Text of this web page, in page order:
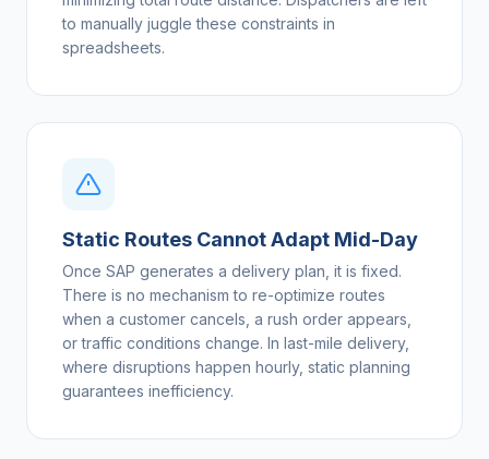
to manually juggle these constraints in
spreadsheets.
Static Routes Cannot Adapt Mid-Day
Once SAP generates a delivery plan, it is fixed.
There is no mechanism to re-optimize routes
when a customer cancels, a rush order appears,
or traffic conditions change. In last-mile delivery,
where disruptions happen hourly, static planning
guarantees inefficiency.